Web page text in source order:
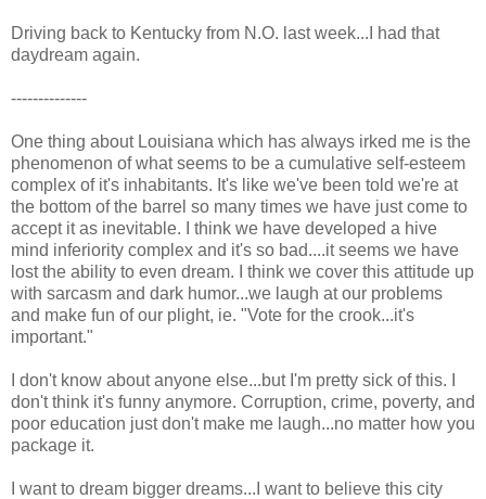
Driving back to Kentucky from N.O. last week...I had that
daydream again.
--------------
One thing about Louisiana which has always irked me is the
phenomenon of what seems to be a cumulative self-esteem
complex of it's inhabitants. It's like we've been told we're at
the bottom of the barrel so many times we have just come to
accept it as inevitable. I think we have developed a hive
mind inferiority complex and it's so bad....it seems we have
lost the ability to even dream. I think we cover this attitude up
with sarcasm and dark humor...we laugh at our problems
and make fun of our plight, ie. "Vote for the crook...it's
important."
I don't know about anyone else...but I'm pretty sick of this. I
don't think it's funny anymore. Corruption, crime, poverty, and
poor education just don't make me laugh...no matter how you
package it.
I want to dream bigger dreams...I want to believe this city